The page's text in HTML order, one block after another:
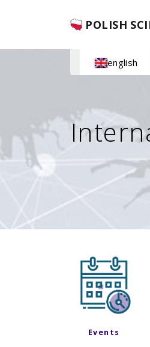
POLISH
english
Events